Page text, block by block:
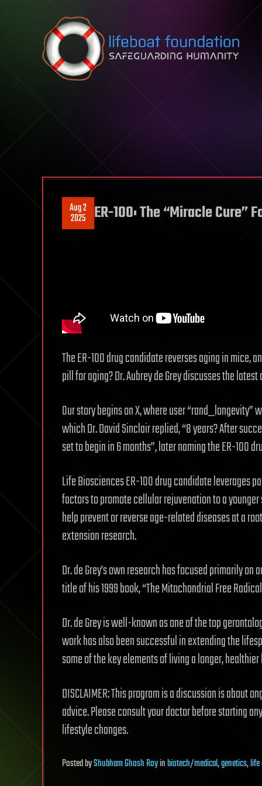
Skip to content
Aug 2
2025 ER-100: The “Miracle Cure”
The ER-100 drug candidate reverses aging in mice,
pill for aging? Dr. Aubrey de Grey discusses the
Our story begins on X, where user
which Dr. David Sinclair replied, “8 years? After
set to begin in 6 months”, later naming the ER-100
Life Biosciences ER-100 drug candidate leverages
factors to promote cellular rejuvenation to a
help prevent or reverse age-related diseases at a
extension research.
Dr. de Grey’s own research has focused primarily
title of his 1999 book, “The Mitochondrial Free
Dr. de Grey is well-known as one of the top
work has also been successful in extending the
some of the key elements of living a longer,
DISCLAIMER: This program is a discussion is about
advice. Please consult your doctor before starting
lifestyle changes.
PostedbyShubham Ghosh Royinbiotech/medical,genetics,